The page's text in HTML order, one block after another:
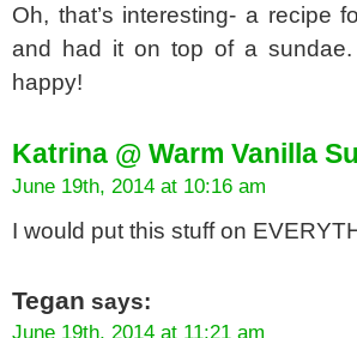
Oh, that’s interesting- a recipe
and had it on top of a
happy!
Katrina @ Warm Vanilla
June 19th, 2014 at 10:16 am
I would put this stuff on
Tegan says:
June 19th, 2014 at 11:21 am